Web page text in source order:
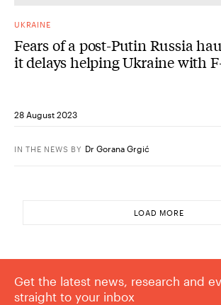
UKRAINE
Fears of a post-Putin Russia
it delays helping Ukraine with
28 August 2023
IN THE NEWS BY Dr Gorana Grgić
LOAD MORE
Get the latest news, research and
straight to your inbox